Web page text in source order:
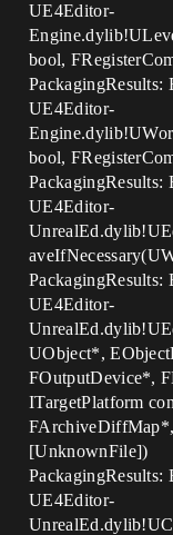
UE4Editor-
bool,
UE4Editor-
bool,
UE4Editor-
UE4Editor-
UObject*,
FOutputDevice*,
ITargetPlatform
[UnknownFile])
UE4Editor-